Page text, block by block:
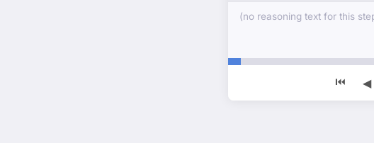
(no reasoning text for this
⏮ ◀